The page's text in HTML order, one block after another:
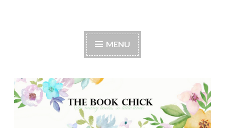
The Book Chick
MENU